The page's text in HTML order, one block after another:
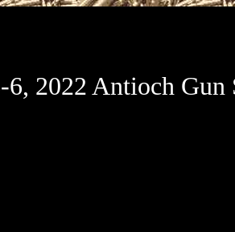
6, 2022 Antioch Gun